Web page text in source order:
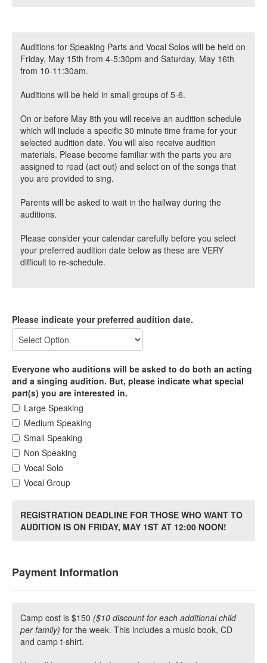
Auditions for Speaking Parts and Vocal Solos will be held on
Friday, May 15th from 4-5:30pm and Saturday, May 16th
from 10-11:30am.
Auditions will be held in small groups of 5-6.
On or before May 8th you will receive an audition schedule
which will include a specific 30 minute time frame for your
selected audition date. You will also receive audition
materials. Please become familiar with the parts you are
assigned to read (act out) and select on of the songs that
you are provided to sing.
Parents will be asked to wait in the hallway during the
auditions.
Please consider your calendar carefully before you select
your preferred audition date below as these are VERY
difficult to re-schedule.
Please indicate your preferred audition date.
Everyone who auditions will be asked to do both an acting
and a singing audition. But, please indicate what special
part(s) you are interested in.
Large Speaking
Medium Speaking
Small Speaking
Non Speaking
Vocal Solo
Vocal Group
REGISTRATION DEADLINE FOR THOSE WHO WANT TO
AUDITION IS ON FRIDAY, MAY 1ST AT 12:00 NOON!
Payment Information
Camp cost is $150 ($10 discount for each additional child
per family) for the week. This includes a music book, CD
and camp t-shirt.